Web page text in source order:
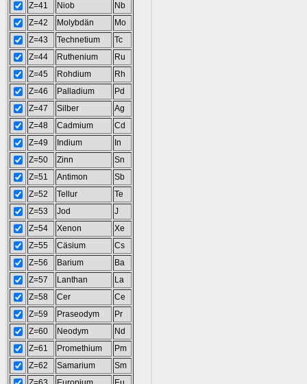
Z=41
Niob
Nb
Z=42
Molybdän
Mo
Z=43
Technetium
Tc
Z=44
Ruthenium
Ru
Z=45
Rohdium
Rh
Z=46
Palladium
Pd
Z=47
Silber
Ag
Z=48
Cadmium
Cd
Z=49
Indium
In
Z=50
Zinn
Sn
Z=51
Antimon
Sb
Z=52
Tellur
Te
Z=53
Jod
J
Z=54
Xenon
Xe
Z=55
Cäsium
Cs
Z=56
Barium
Ba
Z=57
Lanthan
La
Z=58
Cer
Ce
Z=59
Praseodym
Pr
Z=60
Neodym
Nd
Z=61
Promethium
Pm
Z=62
Samarium
Sm